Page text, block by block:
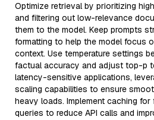
Optimize retrieval by prioritizing
and filtering out low-relevance
them to the model. Keep prompts
formatting to help the model focus
context. Use temperature settings
factual accuracy and adjust top-p
latency-sensitive applications,
scaling capabilities to ensure
heavy loads. Implement caching
queries to reduce API calls and